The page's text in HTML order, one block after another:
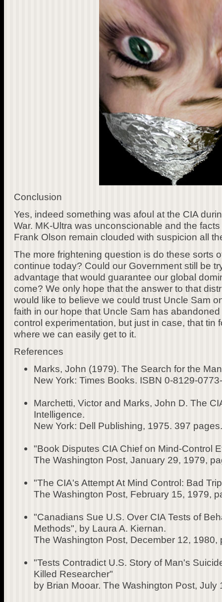
Conclusion
Yes, indeed something was afoul at the CIA
War. MK-Ultra was unconscionable and the
Frank Olson remain clouded with suspicion all
The more frightening question is do these sorts
continue today? Could our Government still be
advantage that would guarantee our global
come? We only hope that the answer to that
would like to believe we could trust Uncle Sam
faith in our hope that Uncle Sam has
control experimentation, but just in case, that tin
where we can easily get to it.
References
Marks, John (1979). The Search for the
New York: Times Books. ISBN 0-8129-
Marchetti, Victor and Marks, John D. The
Intelligence.
New York: Dell Publishing, 1975. 397 pages.
"Book Disputes CIA Chief on Mind-Control
The Washington Post, January 29, 1979,
"The CIA's Attempt At Mind Control: Bad
The Washington Post, February 15, 1979,
"Canadians Sue U.S. Over CIA Tests of
Methods", by Laura A. Kiernan.
The Washington Post, December 12, 1980,
"Tests Contradict U.S. Story of Man's
Killed Researcher"
by Brian Mooar. The Washington Post, July